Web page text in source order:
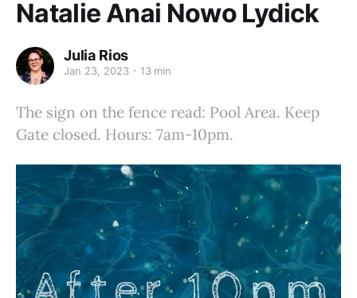
Natalie Anai Nowo Lydick
Julia Rios
Jan 23, 2023 13 min
The sign on the fence read: Pool Area. Keep
Gate closed. Hours: 7am-10pm.